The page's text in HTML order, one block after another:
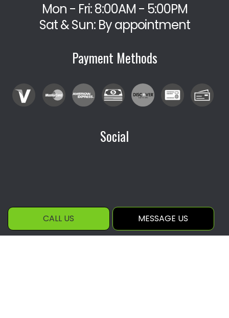
CALL US MESSAGE US
Mon - Fri: 8:00AM - 5:00PM
Sat & Sun: By appointment
Payment Methods
Social